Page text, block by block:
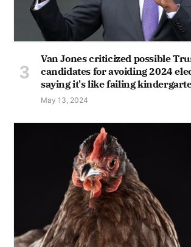
Van Jones criticized possible
candidates for avoiding 2024
saying it's like failing
May 13, 2024